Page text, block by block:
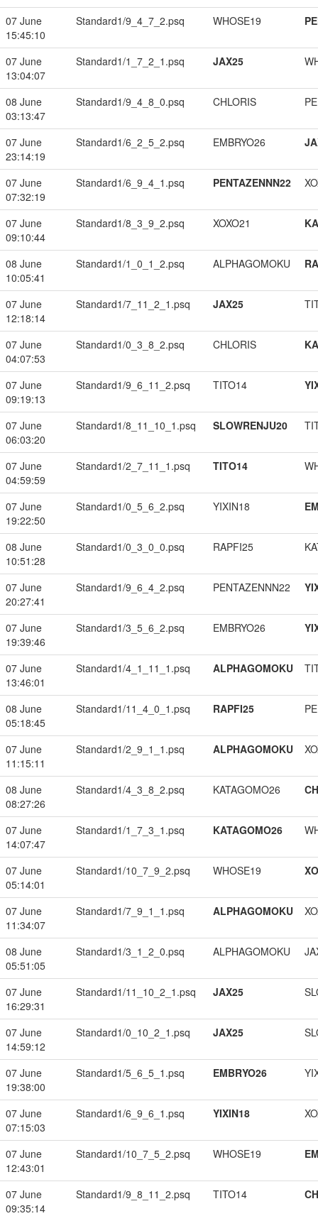
07 June
15:45:10
Standard1/9_4_7_2.psq WHOSE19
07 June
13:04:07
Standard1/1_7_2_1.psq JAX25
08 June
03:13:47
Standard1/9_4_8_0.psq CHLORIS
07 June
23:14:19
Standard1/6_2_5_2.psq EMBRYO26
07 June
07:32:19
Standard1/6_9_4_1.psq PENTAZENNN22
07 June
09:10:44
Standard1/8_3_9_2.psq XOXO21
08 June
10:05:41
Standard1/1_0_1_2.psq ALPHAGOMOKU
07 June
12:18:14
Standard1/7_11_2_1.psq JAX25
07 June
04:07:53
Standard1/0_3_8_2.psq CHLORIS
07 June
09:19:13
Standard1/9_6_11_2.psq TITO14
07 June
06:03:20
Standard1/8_11_10_1.psq SLOWRENJU20
07 June
04:59:59
Standard1/2_7_11_1.psq TITO14
07 June
19:22:50
Standard1/0_5_6_2.psq YIXIN18
08 June
10:51:28
Standard1/0_3_0_0.psq RAPFI25
07 June
20:27:41
Standard1/9_6_4_2.psq PENTAZENNN22
07 June
19:39:46
Standard1/3_5_6_2.psq EMBRYO26
07 June
13:46:01
Standard1/4_1_11_1.psq ALPHAGOMOKU
08 June
05:18:45
Standard1/11_4_0_1.psq RAPFI25
07 June
11:15:11
Standard1/2_9_1_1.psq ALPHAGOMOKU
08 June
08:27:26
Standard1/4_3_8_2.psq KATAGOMO26
07 June
14:07:47
Standard1/1_7_3_1.psq KATAGOMO26
07 June
05:14:01
Standard1/10_7_9_2.psq WHOSE19
07 June
11:34:07
Standard1/7_9_1_1.psq ALPHAGOMOKU
08 June
05:51:05
Standard1/3_1_2_0.psq ALPHAGOMOKU
07 June
16:29:31
Standard1/11_10_2_1.psq JAX25
07 June
14:59:12
Standard1/0_10_2_1.psq JAX25
07 June
19:38:00
Standard1/5_6_5_1.psq EMBRYO26
07 June
07:15:03
Standard1/6_9_6_1.psq YIXIN18
07 June
12:43:01
Standard1/10_7_5_2.psq WHOSE19
07 June
09:35:14
Standard1/9_8_11_2.psq TITO14